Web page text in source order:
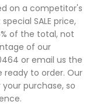
on a competitor's
SALE price,
of the total, not
of our
or email us the
ready to order. Our
purchase, so